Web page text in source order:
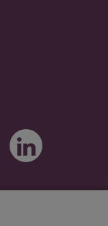
tab
new tab
Opens as a new
LinkedIn Opens as
Medicaid and